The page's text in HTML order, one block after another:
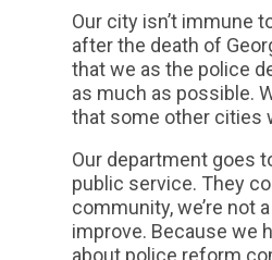
Our city isn’t immune
after the death of
that we as the police
as much as possible.
that some other cities
Our department goes
public service. They
community, we’re not
improve. Because we
about police reform